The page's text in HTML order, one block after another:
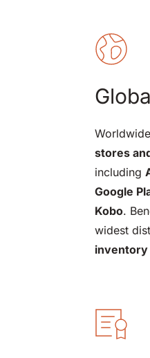
stores
including
Google
Kobo.
widest
inventory